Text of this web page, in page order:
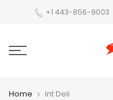
+1 443-856-9003
Home Int Deli